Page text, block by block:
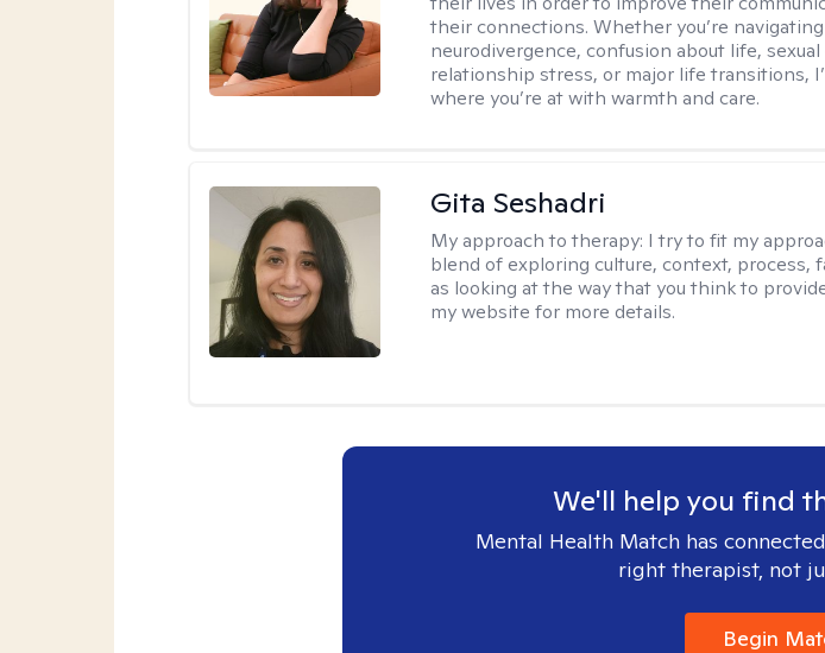
their connections. Whether you’re
neurodivergence, confusion about life,
relationship stress, or major life transitions,
where you’re at with warmth and care.
Gita Seshadri
My approach to therapy: I try to fit my
blend of exploring culture, context, process,
as looking at the way that you think to
my website for more details.
We'll help you find
Mental Health Match has
right therapist, not
Begin